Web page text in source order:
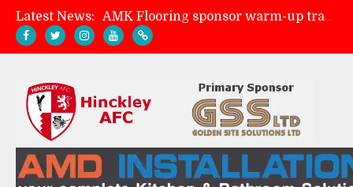
Latest News:
AMK Flooring sponsor warm-up tracksuits
Skegness Town 2-2 Hinckley AFC
Match Preview: Skegness Town (a)